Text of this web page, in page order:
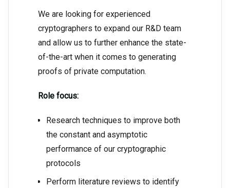
We are looking for experienced
cryptographers to expand our R&D team
and allow us to further enhance the state-
of-the-art when it comes to generating
proofs of private computation.
Role focus:
Research techniques to improve both
the constant and asymptotic
performance of our cryptographic
protocols
Perform literature reviews to identify